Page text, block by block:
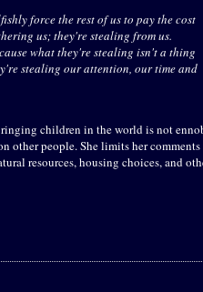
force the rest of us to pay the cost
us; they're stealing from us.
what they're stealing isn't a thing
stealing our attention, our time and
children in the world is not
other people. She limits her
resources, housing choices, and